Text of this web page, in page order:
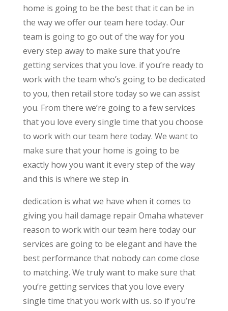
home is going to be the best that it can be in
the way we offer our team here today. Our
team is going to go out of the way for you
every step away to make sure that you’re
getting services that you love. if you’re ready to
work with the team who’s going to be dedicated
to you, then retail store today so we can assist
you. From there we’re going to a few services
that you love every single time that you choose
to work with our team here today. We want to
make sure that your home is going to be
exactly how you want it every step of the way
and this is where we step in.
dedication is what we have when it comes to
giving you hail damage repair Omaha whatever
reason to work with our team here today our
services are going to be elegant and have the
best performance that nobody can come close
to matching. We truly want to make sure that
you’re getting services that you love every
single time that you work with us. so if you’re